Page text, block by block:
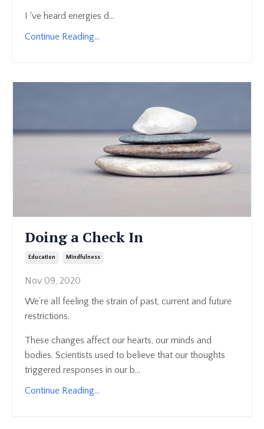
I ‘ve heard energies d...
Continue Reading...
Doing a Check In
Education Mindfulness
Nov 09, 2020
We’re all feeling the strain of past, current and future
restrictions.
These changes affect our hearts, our minds and
bodies. Scientists used to believe that our thoughts
triggered responses in our b...
Continue Reading...